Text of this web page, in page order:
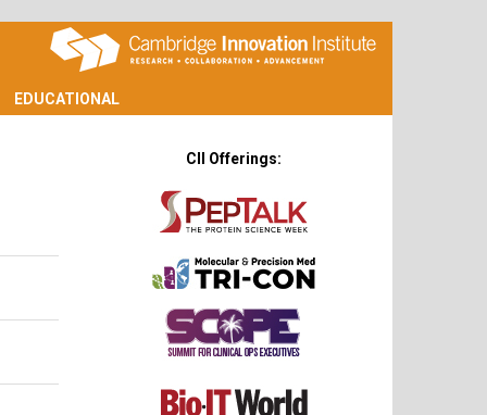
EDUCATIONAL
CII Offerings: